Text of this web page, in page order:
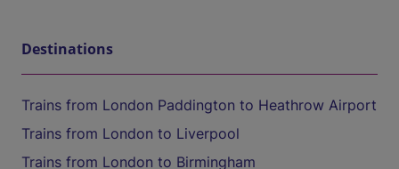
Destinations
Trains from London Paddington to Heathrow Airport
Trains from London to Liverpool
Trains from London to Birmingham